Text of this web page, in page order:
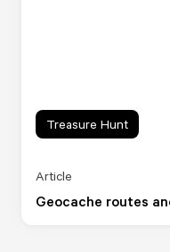
Geocache routes
Article
Treasure Hunt